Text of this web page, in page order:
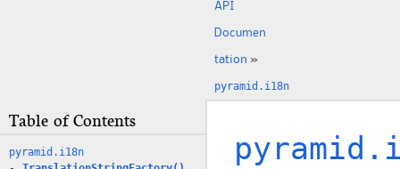
API
Documen
tation »
pyramid.i18n
Table of Contents
pyramid.i18n